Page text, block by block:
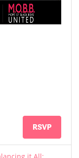
RSVP
it All: